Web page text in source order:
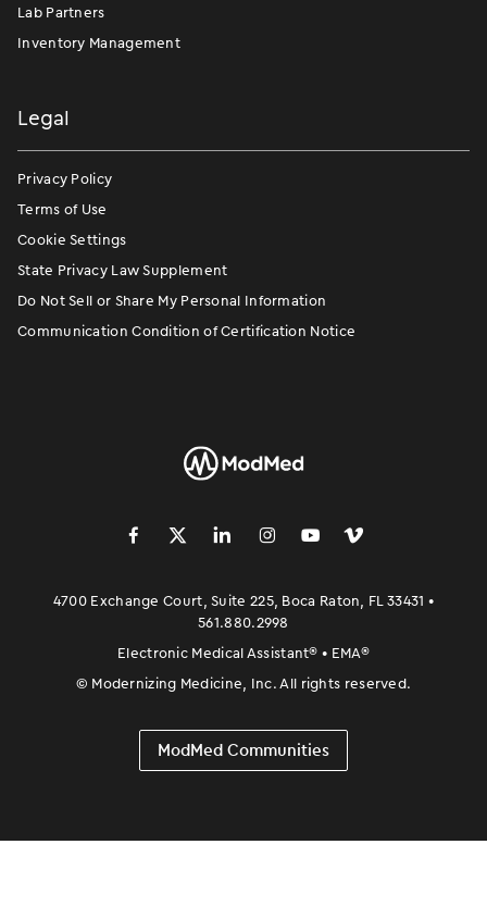
Lab Partners
Inventory Management
Legal
Privacy Policy
Terms of Use
Cookie Settings
State Privacy Law Supplement
Do Not Sell or Share My Personal Information
Communication Condition of Certification Notice
󿀽 󿁢 󿀾 󿁥 󿁤 󿁣
4700 Exchange Court, Suite 225, Boca Raton, FL 33431 •
561.880.2998
Electronic Medical Assistant® • EMA®
© Modernizing Medicine, Inc. All rights reserved.
ModMed Communities